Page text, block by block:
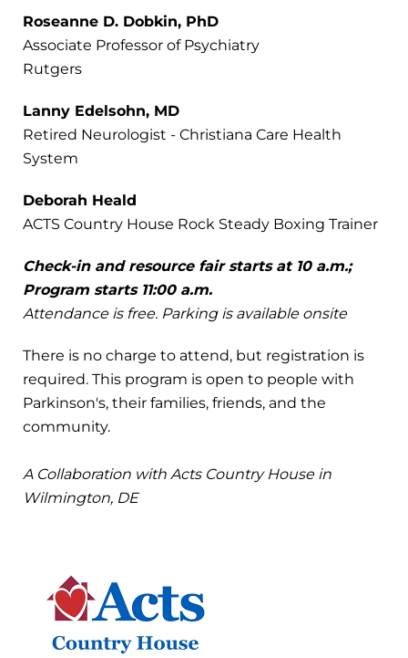
Roseanne D. Dobkin, PhD
Associate Professor of Psychiatry
Rutgers
Lanny Edelsohn, MD
Retired Neurologist - Christiana Care Health
System
Deborah Heald
ACTS Country House Rock Steady Boxing Trainer
Check-in and resource fair starts at 10 a.m.;
Program starts 11:00 a.m.
Attendance is free. Parking is available onsite
There is no charge to attend, but registration is
required. This program is open to people with
Parkinson's, their families, friends, and the
community.
A Collaboration with Acts Country House in
Wilmington, DE